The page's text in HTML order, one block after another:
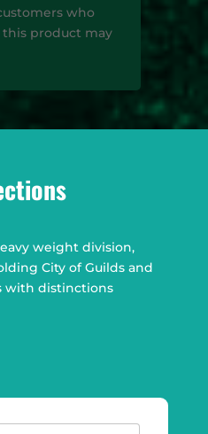
who
this product may
weight division,
City of Guilds and
with distinctions